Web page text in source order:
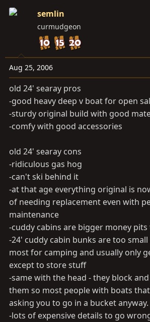
semlin
curmudgeon
Aug 25, 2006
old 24' searay pros
-good heavy deep v boat for open
-sturdy original build with good
-comfy with good accessories
old 24' searay cons
-ridiculous gas hog
-can't ski behind it
-at that age everything original is
of needing replacement even with
maintenance
-cuddy cabins are bigger money
-24' cuddy cabin bunks are too
most for camping and usually only
except to store stuff
-same with the head - they block
them so most people with boats
asking you to go in a bucket anyway.
-lots of expensive details to go